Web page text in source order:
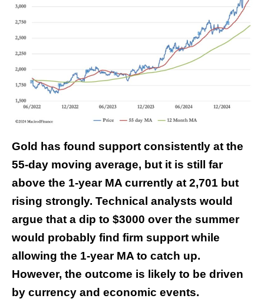
Gold has found support consistently at the
55-day moving average, but it is still far
above the 1-year MA currently at 2,701 but
rising strongly. Technical analysts would
argue that a dip to $3000 over the summer
would probably find firm support while
allowing the 1-year MA to catch up.
However, the outcome is likely to be driven
by currency and economic events.